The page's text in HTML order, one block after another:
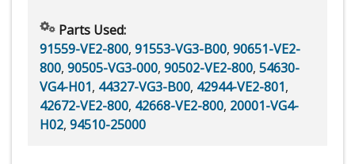
Parts Used:
91559-VE2-800, 91553-VG3-B00, 90651-VE2-
800, 90505-VG3-000, 90502-VE2-800, 54630-
VG4-H01, 44327-VG3-B00, 42944-VE2-801,
42672-VE2-800, 42668-VE2-800, 20001-VG4-
H02, 94510-25000